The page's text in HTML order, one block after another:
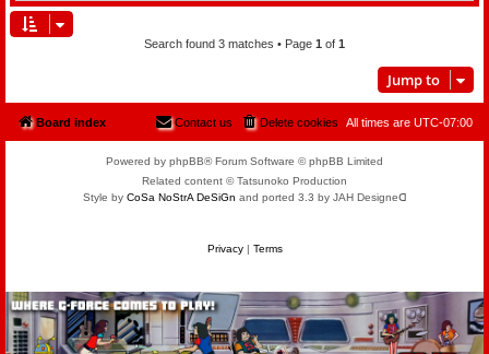
Search found 3 matches • Page 1 of 1
Jump to
Board index All times are UTC-07:00
Delete cookies
Contact us
Powered by phpBB® Forum Software © phpBB Limited
Related content © Tatsunoko Production
Style by CoSa NoStrA DeSiGn and ported 3.3 by JAH Designeᗡ
Privacy| Terms